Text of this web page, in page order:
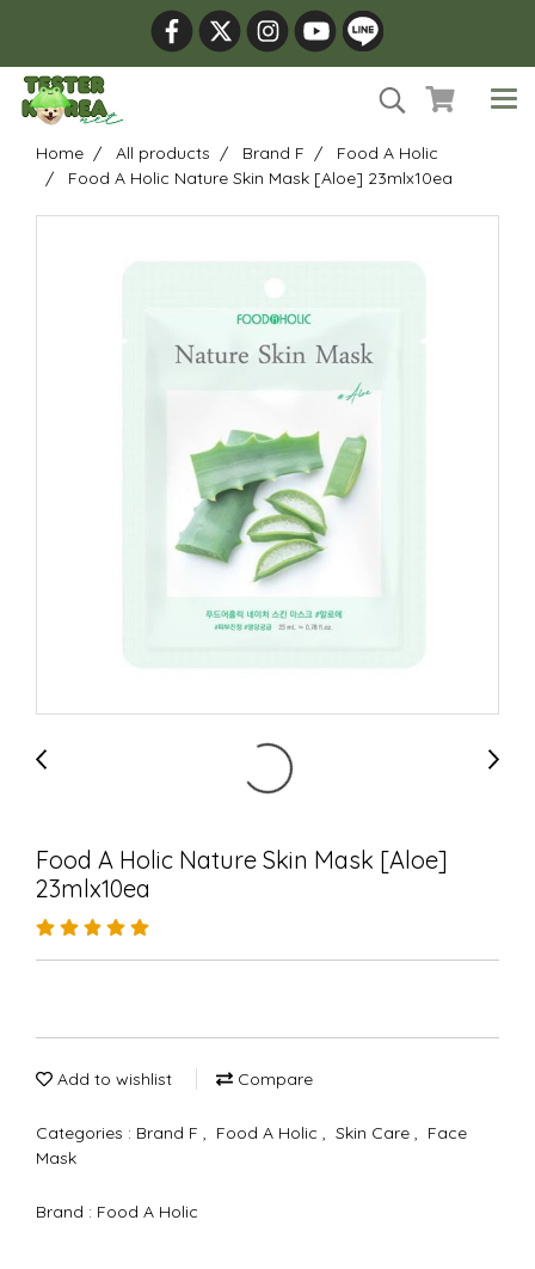
Home All products Brand F
Food A Holic
Food A Holic Nature Skin Mask [Aloe] 23mlx10ea
Food A Holic Nature Skin Mask [Aloe]
23mlx10ea
Add to wishlist Compare
Categories : Brand F , Food A Holic , Skin Care , Face
Mask
Brand : Food A Holic